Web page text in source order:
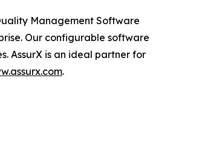
Management Software
Our configurable software
AssurX is an ideal partner for
.